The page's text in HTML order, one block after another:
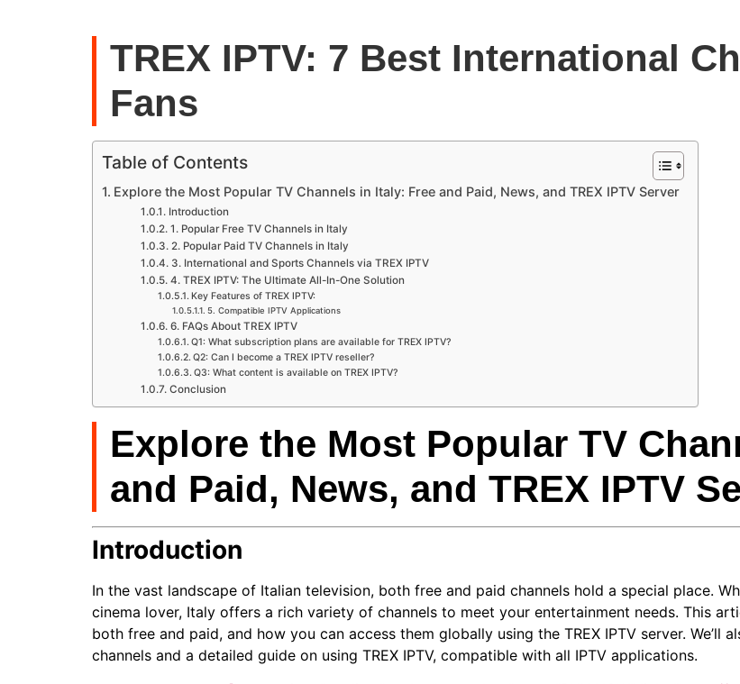
TREX IPTV: 7 Best International
Fans
Table of Contents
Explore the Most Popular TV Channels in Italy: Free and Paid, News, and TREX IPTV Server
Introduction
1. Popular Free TV Channels in Italy
2. Popular Paid TV Channels in Italy
3. International and Sports Channels via TREX IPTV
4. TREX IPTV: The Ultimate All-In-One Solution
Key Features of TREX IPTV:
5. Compatible IPTV Applications
6. FAQs About TREX IPTV
Q1: What subscription plans are available for TREX IPTV?
Q2: Can I become a TREX IPTV reseller?
Q3: What content is available on TREX IPTV?
Conclusion
Explore the Most Popular TV
and Paid, News, and TREX IPTV
Introduction
In the vast landscape of Italian television, both free and paid channels hold a special place.
cinema lover, Italy offers a rich variety of channels to meet your entertainment needs. This
both free and paid, and how you can access them globally using the TREX IPTV server.
channels and a detailed guide on using TREX IPTV, compatible with all IPTV applications.